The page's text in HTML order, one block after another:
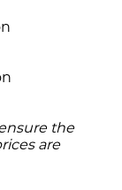
the
are